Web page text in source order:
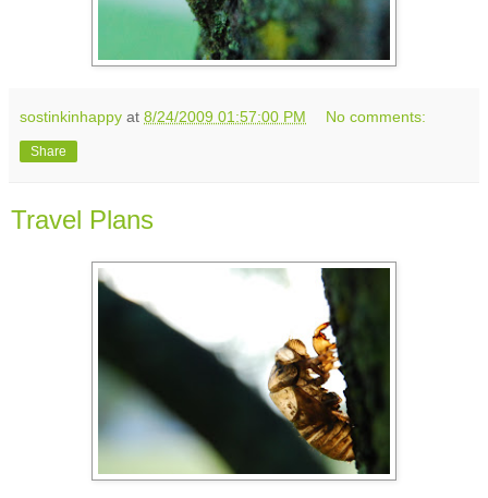
sostinkinhappy at 8/24/2009 01:57:00 PM No comments:
Share
Travel Plans